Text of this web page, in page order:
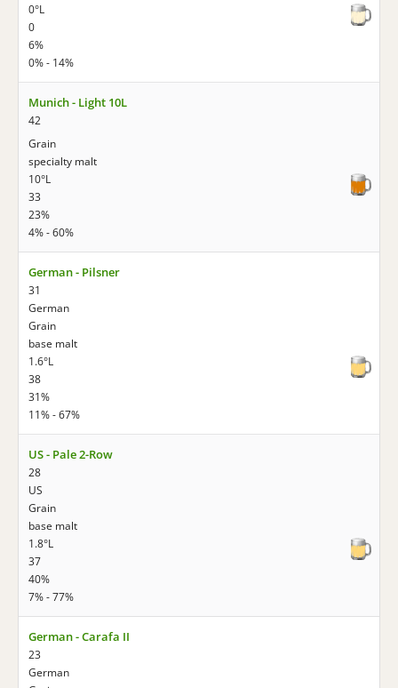
0°L
0
6%
0% - 14%
Munich - Light 10L
42
Grain
specialty malt
10°L
33
23%
4% - 60%
German - Pilsner
31
German
Grain
base malt
1.6°L
38
31%
11% - 67%
US - Pale 2-Row
28
US
Grain
base malt
1.8°L
37
40%
7% - 77%
German - Carafa II
23
German